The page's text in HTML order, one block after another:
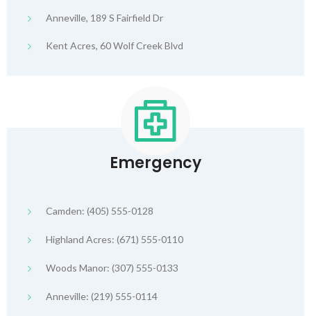
Anneville, 189 S Fairfield Dr
Kent Acres, 60 Wolf Creek Blvd
Emergency
Camden: (405) 555-0128
Highland Acres: (671) 555-0110
Woods Manor: (307) 555-0133
Anneville: (219) 555-0114